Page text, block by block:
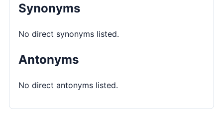
Synonyms
No direct synonyms listed.
Antonyms
No direct antonyms listed.